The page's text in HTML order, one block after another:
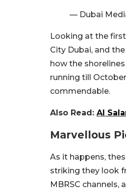
— Dubai
Looking at the
City Dubai, and
how the
running till
commendable.
Also Read: Al
Marvellous
As it happens,
striking they look
MBRSC